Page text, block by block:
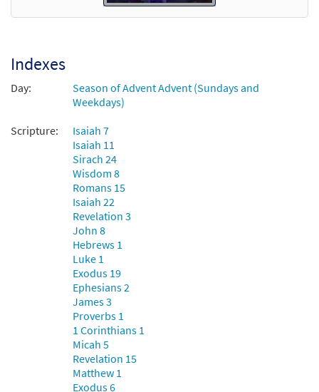
Indexes
Day:
Season of Advent Advent (Sundays and
Weekdays)
Scripture:
Isaiah 7
Isaiah 11
Sirach 24
Wisdom 8
Romans 15
Isaiah 22
Revelation 3
John 8
Hebrews 1
Luke 1
Exodus 19
Ephesians 2
James 3
Proverbs 1
1 Corinthians 1
Micah 5
Revelation 15
Matthew 1
Exodus 6